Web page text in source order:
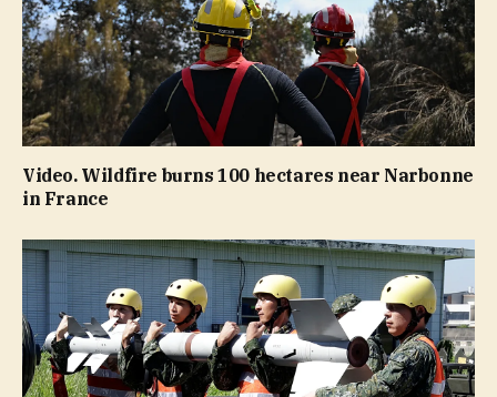
Video. Wildfire burns 100 hectares near Narbonne
in France